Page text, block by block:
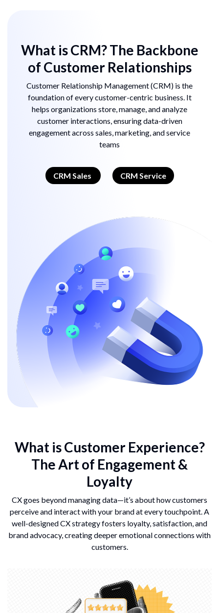
What is CRM? The Backbone
of Customer Relationships
Customer Relationship Management (CRM) is the
foundation of every customer-centric business. It
helps organizations store, manage, and analyze
customer interactions, ensuring data-driven
engagement across sales, marketing, and service
teams
CRM Sales CRM Service
What is Customer Experience?
The Art of Engagement &
Loyalty
CX goes beyond managing data—it’s about how customers
perceive and interact with your brand at every touchpoint.A
well-designed CX strategy fosters loyalty, satisfaction, and
brand advocacy, creating deeper emotional connections with
customers.